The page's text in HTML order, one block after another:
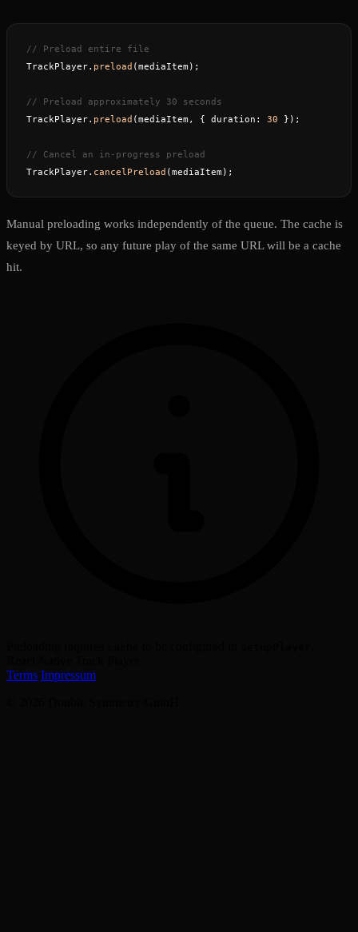
// Preload entire file
TrackPlayer. preload (mediaItem);
// Preload approximately 30 seconds
TrackPlayer. preload (mediaItem, { duration: 30 });
// Cancel an in-progress preload
TrackPlayer. cancelPreload (mediaItem);
Manual preloading works independently of the queue. The cache is
keyed by URL, so any future play of the same URL will be a cache
hit.
Terms Impressum